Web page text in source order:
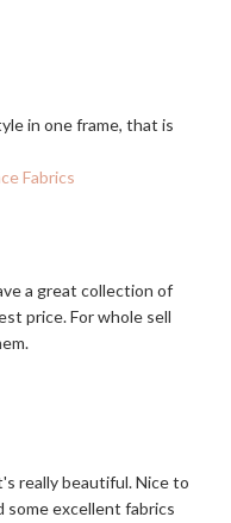
in one frame, that is
Fabrics
a great collection of
price. For whole sell
really beautiful. Nice to
some excellent fabrics